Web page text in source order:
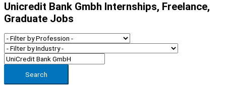
Unicredit Bank Gmbh Internships, Freelance,
Graduate Jobs
Search